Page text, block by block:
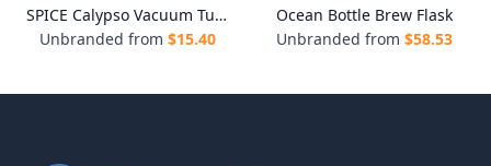
SPICE Calypso Vacuum Tumbler - 500ml
Unbranded from $15.40
Ocean Bottle Brew Flask
Unbranded from $58.53